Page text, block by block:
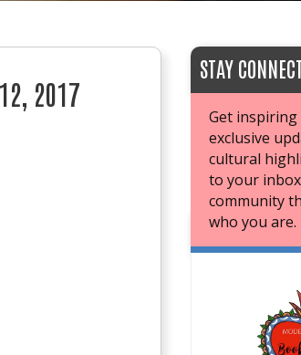
12, 2017
STAY
Get inspiring
exclusive
cultural
to your
community
who you are.
JOIN OUR